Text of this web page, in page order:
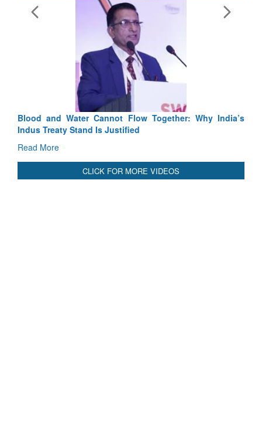
Exercise SHAKTI-VIII: Indian Contingent
Tactical Proficiency and Joint Synergy in France
Blood and Water Cannot Flow Together: Why India’s
Indus Treaty Stand Is Justified
Read More
CLICK FOR MORE VIDEOS